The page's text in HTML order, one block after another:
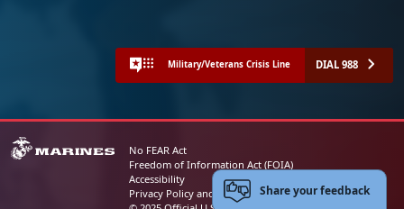
Military/Veterans Crisis Line DIAL 988
No FEAR Act
Freedom of Information Act (FOIA)
Accessibility
Privacy Policy and Security NoticeShare your feedback